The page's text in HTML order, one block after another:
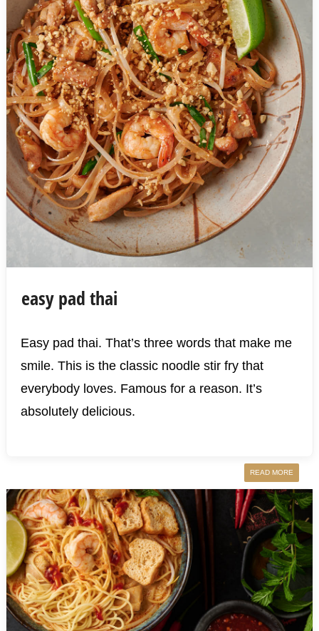
easy pad thai
Easy pad thai. That’s three words that make me
smile. This is the classic noodle stir fry that
everybody loves. Famous for a reason. It’s
absolutely delicious.
READ MORE